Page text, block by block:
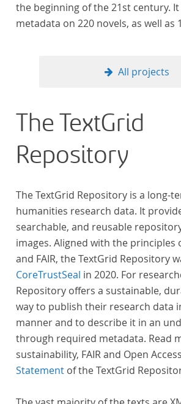
the beginning of the 21st century.
metadata on 220 novels, as well as
girl novel") genre a subcategory of
All projects
The TextGrid
Repository
The TextGrid Repository is a long-
humanities research data. It
searchable, and reusable
images. Aligned with the principles
and FAIR, the TextGrid Repository
CoreTrustSeal in 2020. For
Repository offers a sustainable,
way to publish their research data
manner and to describe it in an
through required metadata. Read
sustainability, FAIR and Open
Statement of the TextGrid